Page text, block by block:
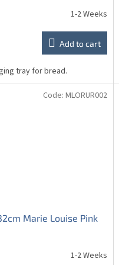
1-2 Weeks
Add to cart
tray for bread.
Marie Louise Pink
1-2 Weeks
Code: MLORUR002